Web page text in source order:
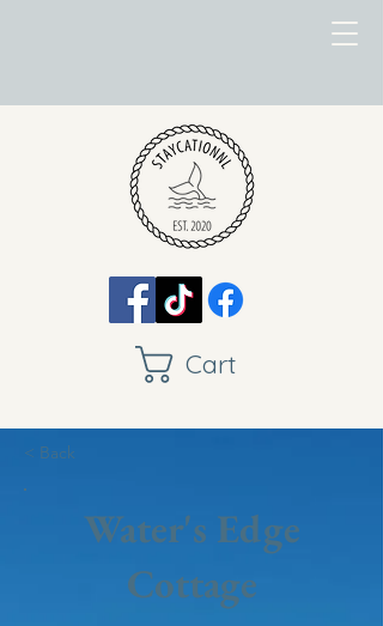
Cart
< Back
Water's Edge
Cottage